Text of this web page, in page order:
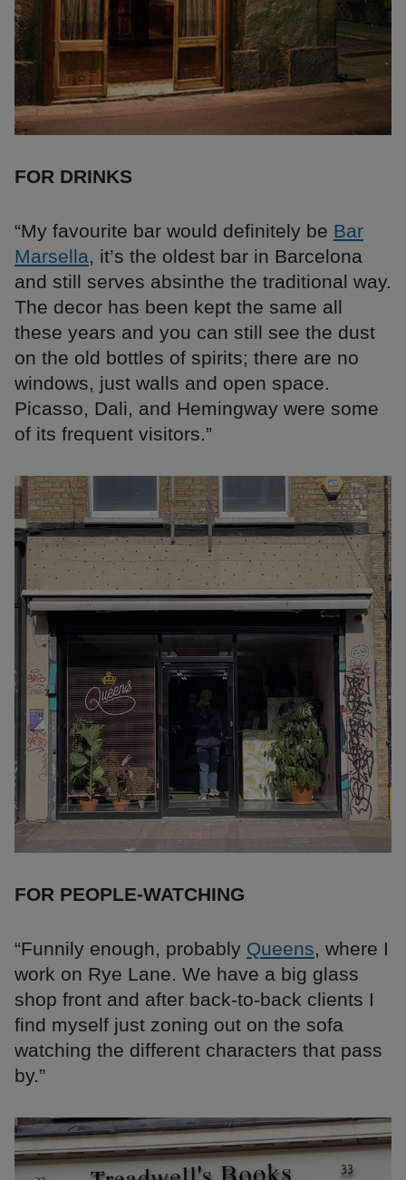
FOR DRINKS
“My favourite bar would definitely be Bar
Marsella, it’s the oldest bar in Barcelona
and still serves absinthe the traditional way.
The decor has been kept the same all
these years and you can still see the dust
on the old bottles of spirits; there are no
windows, just walls and open space.
Picasso, Dali, and Hemingway were some
of its frequent visitors.”
FOR PEOPLE-WATCHING
“Funnily enough, probably Queens, where I
work on Rye Lane. We have a big glass
shop front and after back-to-back clients I
find myself just zoning out on the sofa
watching the different characters that pass
by.”